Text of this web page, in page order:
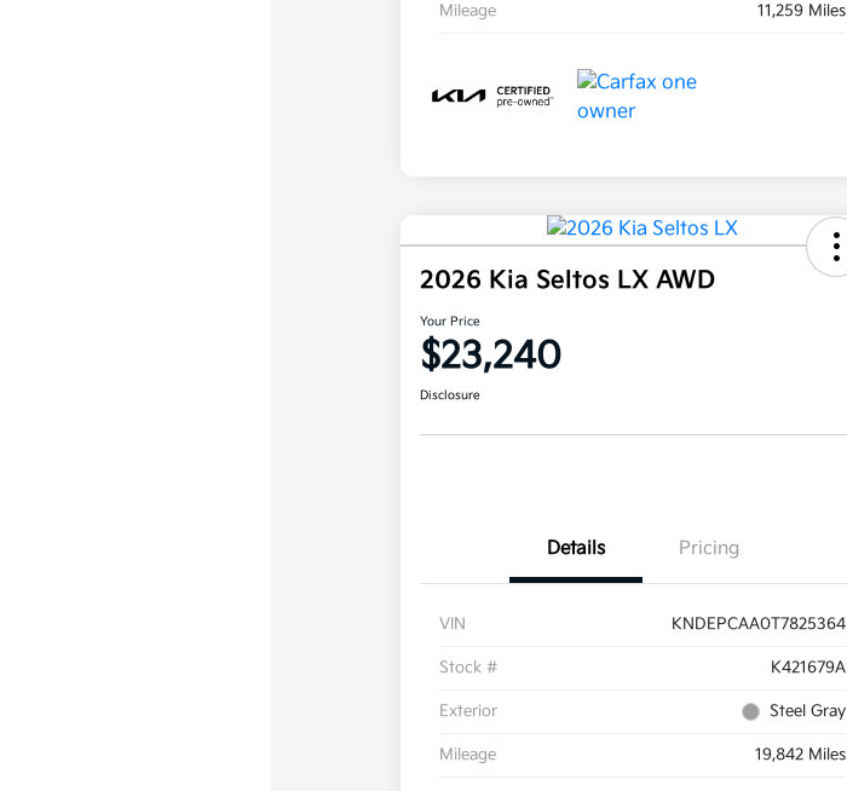
Mileage 11,259 Miles
2026 Kia Seltos LX AWD
Your Price
$23,240
Disclosure
Details Pricing
VIN KNDEPCAA0T7825364
Stock # K421679A
Exterior Steel Gray
Mileage 19,842 Miles